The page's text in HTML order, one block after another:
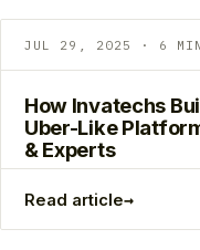
JUL 29, 2025 · 6 MIN
How Invatechs
Uber-Like
& Experts
Read article→